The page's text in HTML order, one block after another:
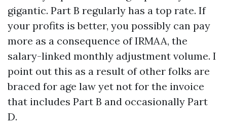
gigantic. Part B regularly has a top rate. If
your profits is better, you possibly can pay
more as a consequence of IRMAA, the
salary-linked monthly adjustment volume. I
point out this as a result of other folks are
braced for age law yet not for the invoice
that includes Part B and occasionally Part
D.